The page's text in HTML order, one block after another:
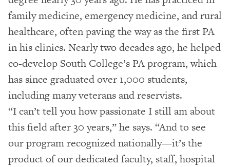
family medicine, emergency medicine, and rural
healthcare, often paving the way as the first PA
in his clinics. Nearly two decades ago, he helped
co-develop South College’s PA program, which
has since graduated over 1,000 students,
including many veterans and reservists.
“I can’t tell you how passionate I still am about
this field after 30 years,” he says. “And to see
our program recognized nationally—it’s the
product of our dedicated faculty, staff, hospital